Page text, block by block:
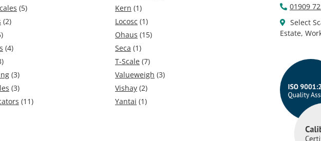
(5)
(2)
(4)
(3)
(3)
(11)
Kern (1)
Locosc (1)
Ohaus (15)
Seca (1)
T-Scale (7)
Valueweigh (3)
Vishay (2)
Yantai (1)
01909
Select
Estate,